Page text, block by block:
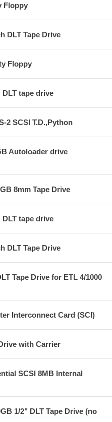
Floppy
DLT Tape Drive
Floppy
DLT tape drive
2 SCSI T.D.,Python
Autoloader drive
8mm Tape Drive
DLT tape drive
DLT Tape Drive
Tape Drive for ETL 4/1000
Interconnect Card (SCI)
with Carrier
SCSI 8MB Internal
1/2" DLT Tape Drive (no